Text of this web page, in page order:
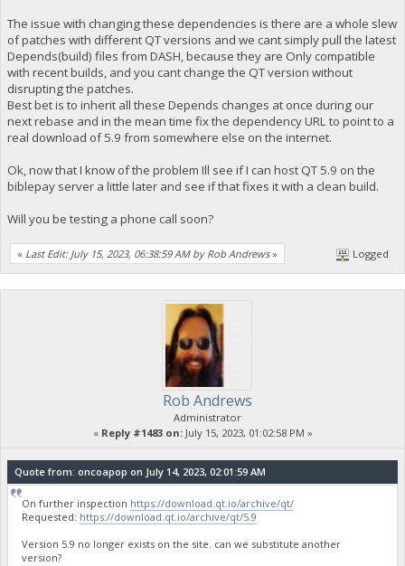
The issue with changing these dependencies is there are a whole slew
of patches with different QT versions and we cant simply pull the latest
Depends(build) files from DASH, because they are Only compatible
with recent builds, and you cant change the QT version without
disrupting the patches.
Best bet is to inherit all these Depends changes at once during our
next rebase and in the mean time fix the dependency URL to point to a
real download of 5.9 from somewhere else on the internet.
Ok, now that I know of the problem Ill see if I can host QT 5.9 on the
biblepay server a little later and see if that fixes it with a clean build.
Will you be testing a phone call soon?
« Last Edit: July 15, 2023, 06:38:59 AM by Rob Andrews» Logged
Rob Andrews
Administrator
« Reply #1483 on:July 15, 2023, 01:02:58 PM »
Quote from: oncoapop on July 14, 2023, 02:01:59 AM
On further inspection https://download.qt.io/archive/qt/
Requested: https://download.qt.io/archive/qt/5.9
Version 5.9 no longer exists on the site. can we substitute another
version?